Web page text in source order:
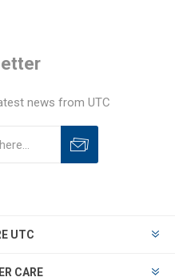
news from UTC
UTC
CARE